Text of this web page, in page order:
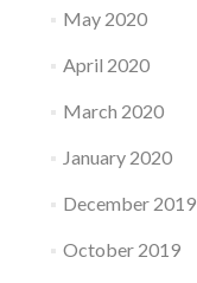
May 2020
April 2020
March 2020
January 2020
December 2019
October 2019